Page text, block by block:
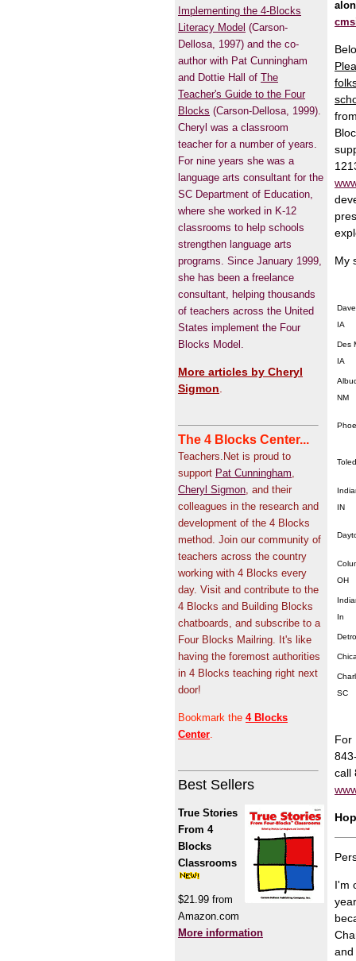
Implementing the 4-Blocks
Literacy Model (Carson-
Dellosa, 1997) and the co-
author with Pat Cunningham
and Dottie Hall of The
Teacher's Guide to the Four
Blocks (Carson-Dellosa, 1999).
Cheryl was a classroom
teacher for a number of years.
For nine years she was a
language arts consultant for the
SC Department of Education,
where she worked in K-12
classrooms to help schools
strengthen language arts
programs. Since January 1999,
she has been a freelance
consultant, helping thousands
of teachers across the United
States implement the Four
Blocks Model.
More articles by Cheryl
Sigmon
The 4 Blocks Center...
Teachers.Net is proud to
support Pat Cunningham,
Cheryl Sigmon, and their
colleagues in the research and
development of the 4 Blocks
method. Join our community of
teachers across the country
working with 4 Blocks every
day. Visit and contribute to the
4 Blocks and Building Blocks
chatboards, and subscribe to a
Four Blocks Mailring. It's like
having the foremost authorities
in 4 Blocks teaching right next
door!
Bookmark the 4 Blocks
Center.
Best Sellers
True Stories
From 4
Blocks
Classrooms
$21.99 from
Amazon.com
More information
My
IA
Des
IA
NM
IN
OH
In
SC
For
call
I'm
and